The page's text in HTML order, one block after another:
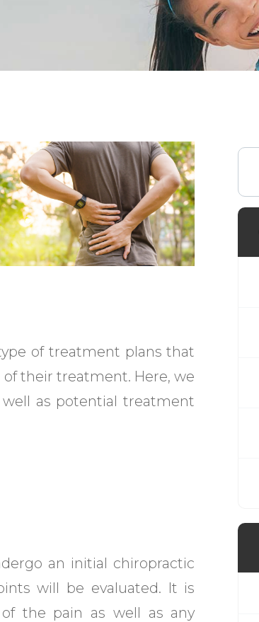
of treatment plans that
their treatment. Here, we
as potential treatment
an initial chiropractic
will be evaluated. It is
the pain as well as any